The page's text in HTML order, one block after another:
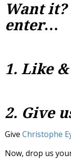
Want it?
enter…
1. Like
2. Give
Give Christophe
Now, drop us